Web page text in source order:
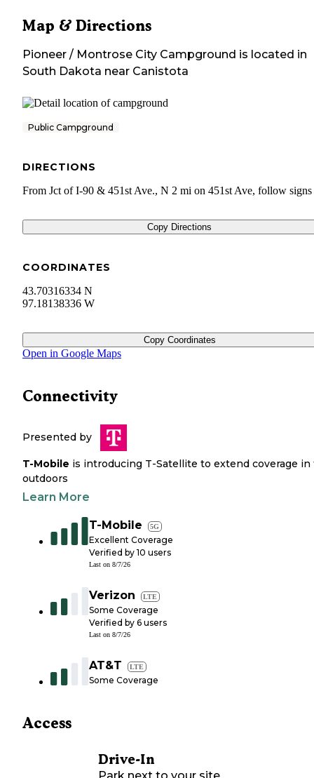
Map & Directions
Pioneer / Montrose City Campground is located in
South Dakota near Canistota
Public Campground
DIRECTIONS
From Jct of I-90 & 451st Ave., N 2 mi on 451st Ave, follow
Copy Directions
COORDINATES
43.70316334 N
97.18138336 W
Copy Coordinates
Open in Google Maps
Connectivity
Presented by
T-Mobile is introducing T-Satellite to extend coverage in
outdoors
Learn More
T-Mobile 5G
Excellent Coverage
Verified by 10 users
Last on 8/7/26
Verizon LTE
Some Coverage
Verified by 6 users
Last on 8/7/26
AT&T LTE
Some Coverage
Access
Drive-In